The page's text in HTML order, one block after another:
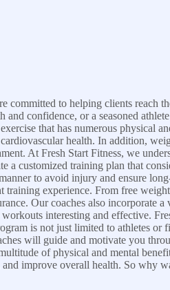
committed to helping clients reach
confidence, or a seasoned
that has numerous physical
health. In addition,
At Fresh Start Fitness, we
customized training plan that
to avoid injury and ensure
experience. From free
Our coaches also incorporate a
interesting and effective.
is not just limited to athletes or
will guide and motivate you
of physical and mental
improve overall health. So why